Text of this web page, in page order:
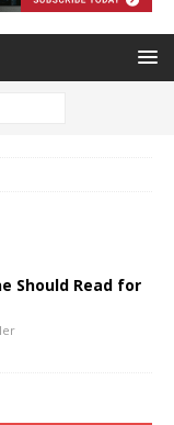
Should Read for